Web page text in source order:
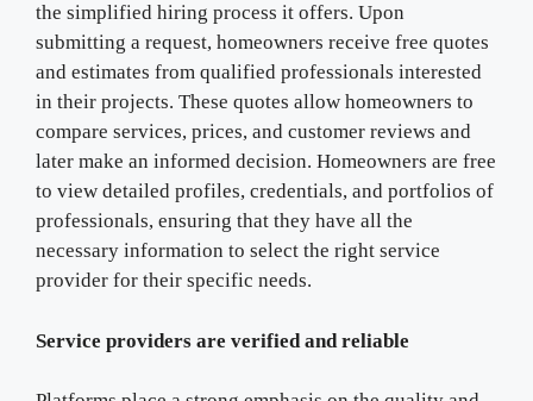
the simplified hiring process it offers. Upon
submitting a request, homeowners receive free quotes
and estimates from qualified professionals interested
in their projects. These quotes allow homeowners to
compare services, prices, and customer reviews and
later make an informed decision. Homeowners are free
to view detailed profiles, credentials, and portfolios of
professionals, ensuring that they have all the
necessary information to select the right service
provider for their specific needs.
Service providers are verified and reliable